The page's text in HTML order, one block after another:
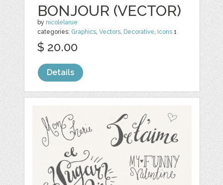
BONJOUR (VECTOR)
by nicolelarue
categories: Graphics,Vectors, Decorative, Icons 1
$ 20.00
Details